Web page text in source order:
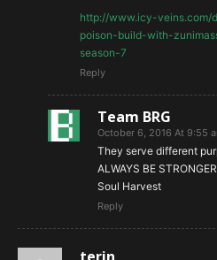
http://www.icy-
poison-build-with-
season-7
Reply
Team BRG
October 6, 2016 At 9:55
They serve different
ALWAYS BE
Soul Harvest
Reply